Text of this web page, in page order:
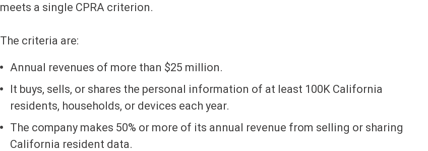
meets a single CPRA criterion.
The criteria are:
Annual revenues of more than $25 million.
It buys, sells, or shares the personal information of at least 100K California
residents, households, or devices each year.
The company makes 50% or more of its annual revenue from selling or sharing
California resident data.